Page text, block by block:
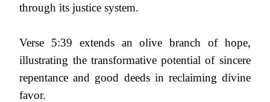
through its justice system.
Verse 5:39 extends an olive branch of hope,
illustrating the transformative potential of sincere
repentance and good deeds in reclaiming divine
favor.